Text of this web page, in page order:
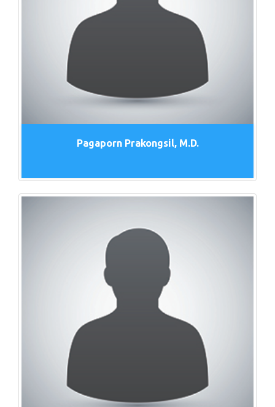
Pagaporn Prakongsil, M.D.